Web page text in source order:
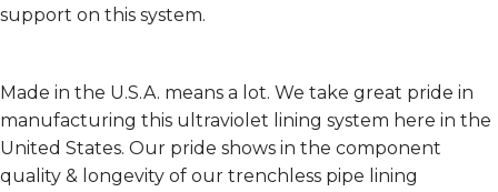
support on this system.
Made in the U.S.A. means a lot. We take great pride in
manufacturing this ultraviolet lining system here in the
United States. Our pride shows in the component
quality & longevity of our trenchless pipe lining